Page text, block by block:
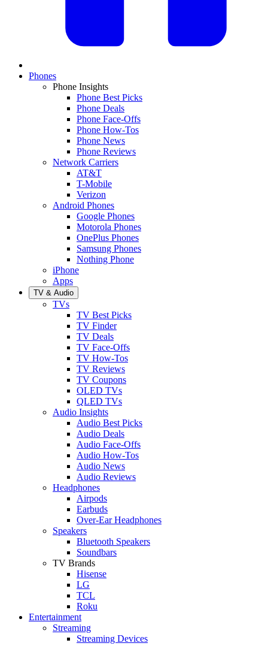
Phones
Phone Insights
Phone Best Picks
Phone Deals
Phone Face-Offs
Phone How-Tos
Phone News
Phone Reviews
Network Carriers
AT&T
T-Mobile
Verizon
Android Phones
Google Phones
Motorola Phones
OnePlus Phones
Samsung Phones
Nothing Phone
iPhone
Apps
TV & Audio
TVs
TV Best Picks
TV Finder
TV Deals
TV Face-Offs
TV How-Tos
TV Reviews
TV Coupons
OLED TVs
QLED TVs
Audio Insights
Audio Best Picks
Audio Deals
Audio Face-Offs
Audio How-Tos
Audio News
Audio Reviews
Headphones
Airpods
Earbuds
Over-Ear Headphones
Speakers
Bluetooth Speakers
Soundbars
TV Brands
Hisense
LG
TCL
Roku
Entertainment
Streaming
Streaming Devices